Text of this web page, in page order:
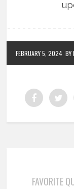
FEBRUARY 5, 2024 BY
FAVORITE